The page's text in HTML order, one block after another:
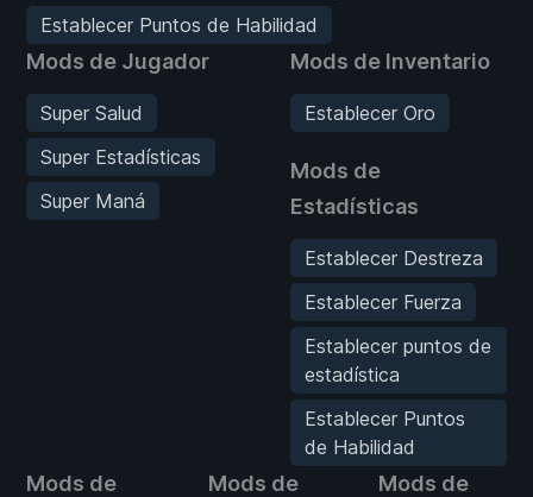
Establecer Puntos de Habilidad
Mods de Jugador
Super Salud
Super Estadísticas
Super Maná
Mods de Inventario
Establecer Oro
Mods de
Estadísticas
Establecer Destreza
Establecer Fuerza
Establecer puntos de
estadística
Establecer Puntos
de Habilidad
Mods de
Mods de
Mods de